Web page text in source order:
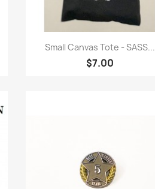
Quick view
Small Canvas Tote - SASS...
$7.00